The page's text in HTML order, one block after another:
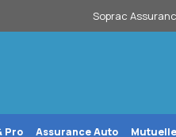
Soprac
Pro Assurance Auto